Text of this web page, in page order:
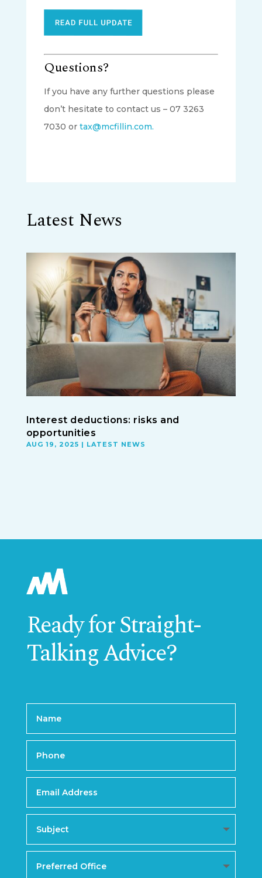
Questions?
If you have any further questions please
don’t hesitate to contact us – 07 3263
7030 or tax@mcfillin.com.
Latest News
Interest deductions: risks and
opportunities
AUG 19, 2025 | LATEST NEWS
Ready for Straight-
Talking Advice?